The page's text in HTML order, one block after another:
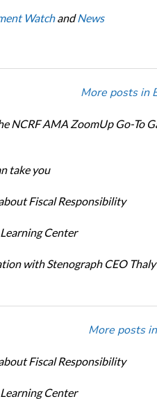
WatchandNews
More posts in
NCRF AMA ZoomUp Go-To
take you
Fiscal Responsibility
Center
with Stenograph CEO Thaly
More posts
Fiscal Responsibility
Center